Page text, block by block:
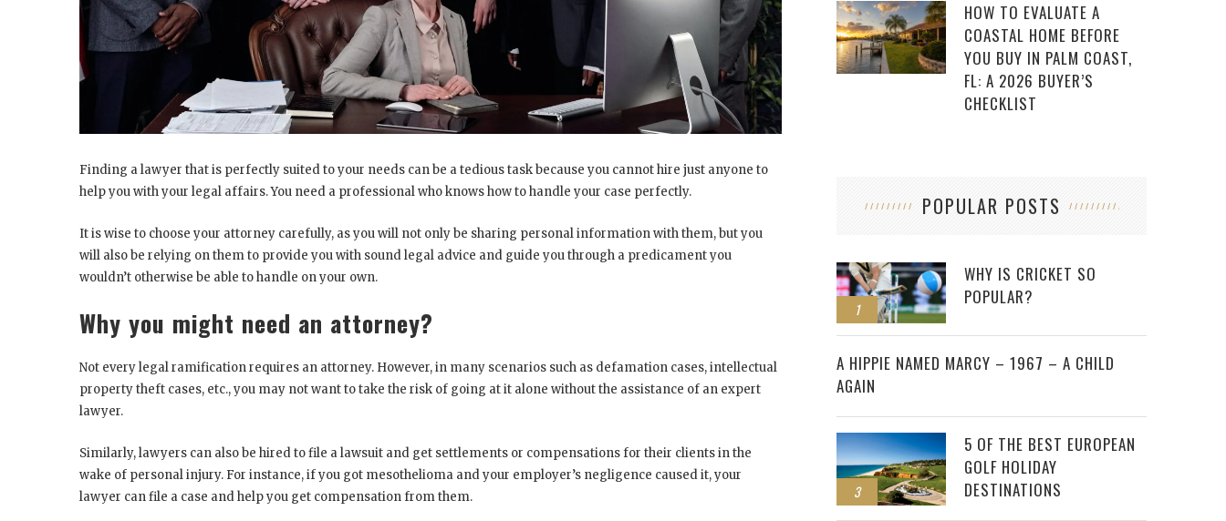
Finding a lawyer that is perfectly suited to your needs can be a tedious task because you cannot hire just anyone to
help you with your legal affairs. You need a professional who knows how to handle your case perfectly.
It is wise to choose your attorney carefully, as you will not only be sharing personal information with them, but you
will also be relying on them to provide you with sound legal advice and guide you through a predicament you
wouldn’t otherwise be able to handle on your own.
Why you might need an attorney?
Not every legal ramification requires an attorney. However, in many scenarios such as defamation cases, intellectual
property theft cases, etc., you may not want to take the risk of going at it alone without the assistance of an expert
lawyer.
Similarly, lawyers can also be hired to file a lawsuit and get settlements or compensations for their clients in the
wake of personal injury. For instance, if you got mesothelioma and your employer’s negligence caused it, your
lawyer can file a case and help you get compensation from them.
HOW TO EVALUATE A
COASTAL HOME BEFORE
YOU BUY IN PALM COAST,
FL: A 2026 BUYER’S
CHECKLIST
POPULAR POSTS
1
WHY IS CRICKET SO
POPULAR?
2
A HIPPIE NAMED MARCY – 1967 – A CHILD
AGAIN
3
5 OF THE BEST EUROPEAN
GOLF HOLIDAY
DESTINATIONS